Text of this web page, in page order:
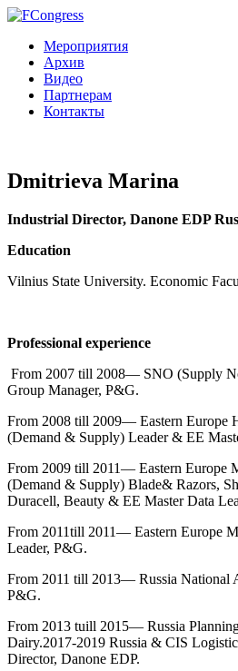
Мероприятия
Архив
Видео
Партнерам
Контакты
Dmitrieva Marina
Industrial Director, Danone EDP
Education
Vilnius State University. Economic
Professional experience
From 2007 till 2008— SNO (Supply
Group Manager, P&G.
From 2008 till 2009— Eastern Europe
(Demand & Supply) Leader & EE
From 2009 till 2011— Eastern Europe
(Demand & Supply) Blade& Razors,
Duracell, Beauty & EE Master Data
From 2011till 2011— Eastern Europe
Leader, P&G.
From 2011 till 2013— Russia National
P&G.
From 2013 tuill 2015— Russia
Dairy.2017-2019 Russia & CIS
Director, Danone EDP.